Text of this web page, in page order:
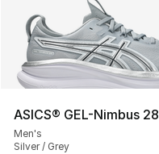
ASICS® GEL-Nimbus 28
Men's
Silver / Grey